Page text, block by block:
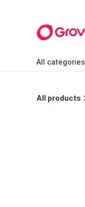
All categories
All products